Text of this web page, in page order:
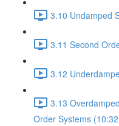
3.10 Undamped
3.11 Second
3.12
3.13
Order Systems